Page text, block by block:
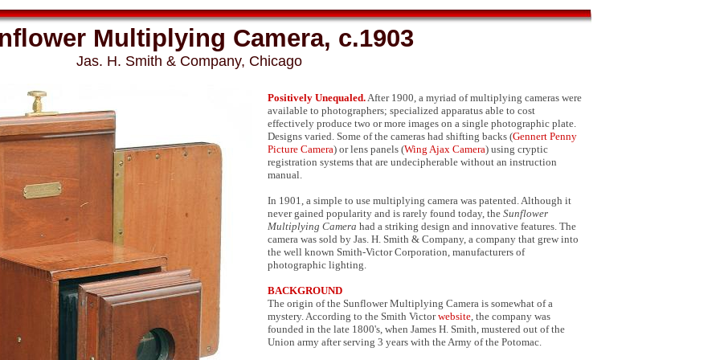
Positively Unequaled.After 1900, a myriad of multiplying cameras were
available to photographers; specialized apparatus able to cost
effectively produce two or more images on a single photographic plate.
Designs varied. Some of the cameras had shifting backs (Gennert Penny
Picture Camera) or lens panels (Wing Ajax Camera) using cryptic
registration systems that are undecipherable without an instruction
manual.
In 1901, a simple to use multiplying camera was patented. Although it
never gained popularity and is rarely found today, the Sunflower
Multiplying Camera had a striking design and innovative features. The
camera was sold by Jas. H. Smith & Company, a company that grew into
the well known Smith-Victor Corporation, manufacturers of
photographic lighting.
BACKGROUND
The origin of the Sunflower Multiplying Camera is somewhat of a
mystery. According to the Smith Victorwebsite, the company was
founded in the late 1800's, when James H. Smith, mustered out of the
Union army after serving 3 years with the Army of the Potomac.
Multiplying Camera, c.1903
Jas. H. Smith & Company, Chicago